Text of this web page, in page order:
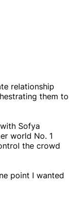
relationship
them to
Sofya
world No. 1
the crowd
point I wanted